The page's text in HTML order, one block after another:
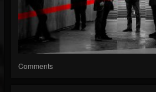
Comments